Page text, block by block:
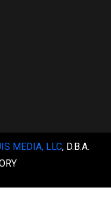
MEDIA, LLC, D.B.A.